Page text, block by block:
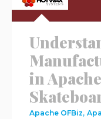
in
Apache OFBiz,